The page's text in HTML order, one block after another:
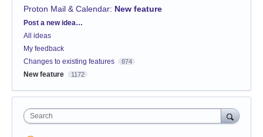
Proton Mail & Calendar: New feature
Categories
Post a new idea…
All ideas
My feedback
Changes to existing features
874
New feature 1172
Search